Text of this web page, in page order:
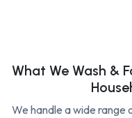
What We Wash &
We handle a wide range